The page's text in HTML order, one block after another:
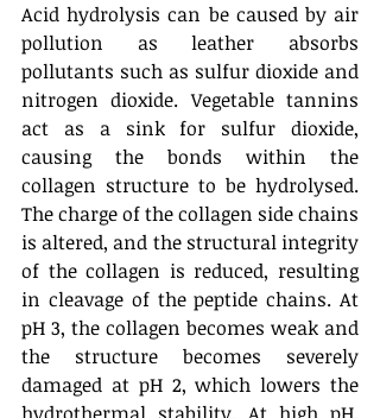
Acid hydrolysis can be caused by air
pollution as leather absorbs
pollutants such as sulfur dioxide and
nitrogen dioxide. Vegetable tannins
act as a sink for sulfur dioxide,
causing the bonds within the
collagen structure to be hydrolysed.
The charge of the collagen side chains
is altered, and the structural integrity
of the collagen is reduced, resulting
in cleavage of the peptide chains. At
pH 3, the collagen becomes weak and
the structure becomes severely
damaged at pH 2, which lowers the